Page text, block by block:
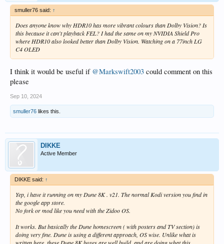
smuller76 said: ↑
Does anyone know why HDR10 has more vibrant colours than Dolby Vision? Is
this because it can't playback FEL? I had the same on my NVIDIA Shield Pro
where HDR10 also looked better than Dolby Vision. Watching on a 77inch LG
C4 OLED
I think it would be useful if @Markswift2003 could comment on this
please
Sep 10, 2024
smuller76 likes this.
DIKKE
Active Member
DIKKE said: ↑
Yep, i have it running on my Dune 8K . v21. The normal Kodi version you find in
the google app store.
No fork or mod like you need with the Zidoo OS.
It works. But basically the Dune homescreen ( with posters and TV section) is
doing very fine. Dune is using a different approach, OS wise. Unlike what is
written here, these Dune 8K boxes are well build, and are doing what this